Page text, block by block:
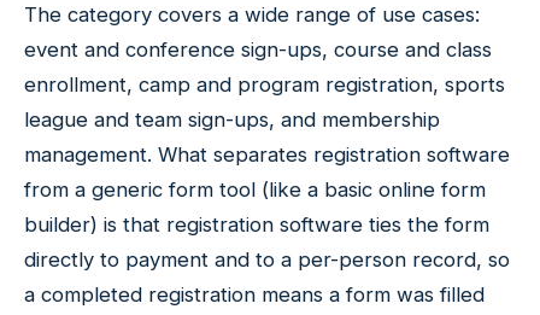
The category covers a wide range of use cases:
event and conference sign-ups, course and class
enrollment, camp and program registration, sports
league and team sign-ups, and membership
management. What separates registration software
from a generic form tool (like a basic online form
builder) is that registration software ties the form
directly to payment and to a per-person record, so
a completed registration means a form was filled